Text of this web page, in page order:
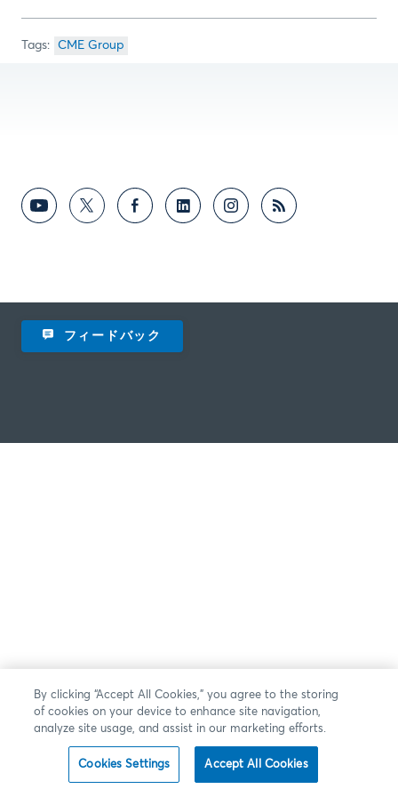
CME Group
フィードバック
By clicking “Accept All Cookies,” you agree to the storing
of cookies on your device to enhance site navigation,
analyze site usage, and assist in our marketing efforts.
Cookies Settings Accept All Cookies